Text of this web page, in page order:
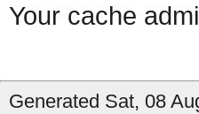
Your cache
Generated Sat, 08